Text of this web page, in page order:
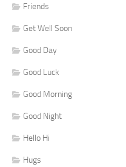
Friends
Get Well Soon
Good Day
Good Luck
Good Morning
Good Night
Hello Hi
Hugs